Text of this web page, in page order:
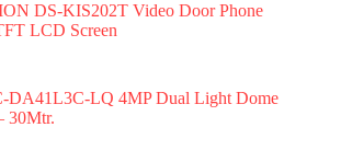
DS-KIS202T Video Door Phone
LCD Screen
DA41L3C-LQ 4MP Dual Light Dome
30Mtr.